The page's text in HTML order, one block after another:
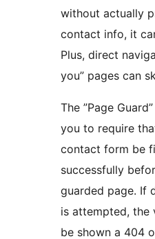
without actually
contact info, it
Plus, direct
you” pages can
The ”Page
you to require
contact form be
successfully
guarded page. If direct navigation
is attempted, the
be shown a 404